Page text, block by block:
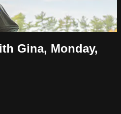
Gina, Monday,